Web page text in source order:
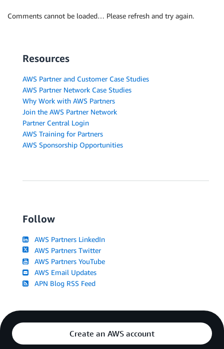
Comments cannot be loaded… Please refresh and try again.
Resources
AWS Partner and Customer Case Studies
AWS Partner Network Case Studies
Why Work with AWS Partners
Join the AWS Partner Network
Partner Central Login
AWS Training for Partners
AWS Sponsorship Opportunities
Follow
AWS Partners LinkedIn
AWS Partners Twitter
AWS Partners YouTube
AWS Email Updates
APN Blog RSS Feed
Create an AWS account